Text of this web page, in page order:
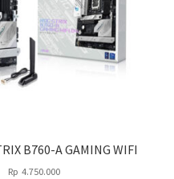
B760-A GAMING WIFI
Rp 4.750.000